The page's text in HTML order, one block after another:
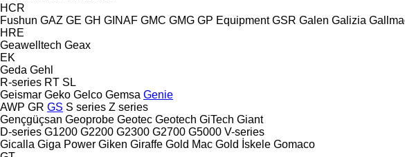
HCR
Fushun GAZ GE GH GINAF GMC GMG GP Equipment GSR Galen Galizia
HRE
Geawelltech Geax
EK
Geda Gehl
R-series RT SL
Geismar Geko Gelco Gemsa Genie
AWP GR GS S series Z series
Gençgüçsan Geoprobe Geotec Geotech GiTech Giant
D-series G1200 G2200 G2300 G2700 G5000 V-series
Gicalla Giga Power Giken Giraffe Gold Mac Gold İskele Gomaco